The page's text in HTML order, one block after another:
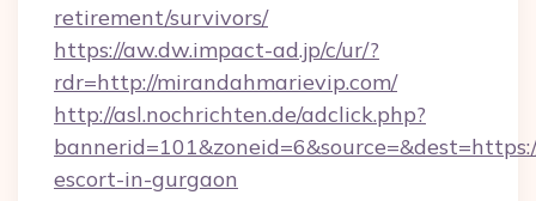
retirement/survivors/
https://aw.dw.impact-ad.jp/c/ur/?
rdr=http://mirandahmarievip.com/
http://asl.nochrichten.de/adclick.php?
escort-in-gurgaon